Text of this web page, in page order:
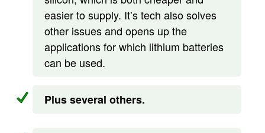
easier to supply. It’s tech also solves
other issues and opens up the
applications for which lithium batteries
can be used.
Plus several others.